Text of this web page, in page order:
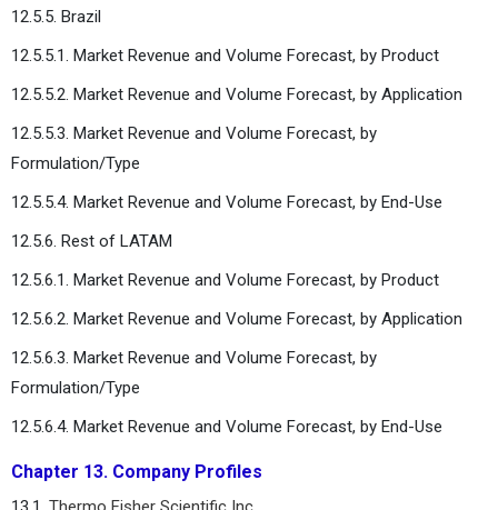
12.5.5. Brazil
12.5.5.1. Market Revenue and Volume Forecast, by Product
12.5.5.2. Market Revenue and Volume Forecast, by Application
12.5.5.3. Market Revenue and Volume Forecast, by
Formulation/Type
12.5.5.4. Market Revenue and Volume Forecast, by End-Use
12.5.6. Rest of LATAM
12.5.6.1. Market Revenue and Volume Forecast, by Product
12.5.6.2. Market Revenue and Volume Forecast, by Application
12.5.6.3. Market Revenue and Volume Forecast, by
Formulation/Type
12.5.6.4. Market Revenue and Volume Forecast, by End-Use
Chapter 13. Company Profiles